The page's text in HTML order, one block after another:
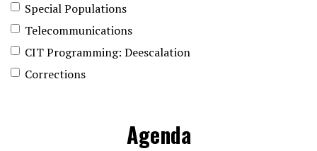
Special Populations
Telecommunications
CIT Programming: Deescalation
Corrections
Agenda